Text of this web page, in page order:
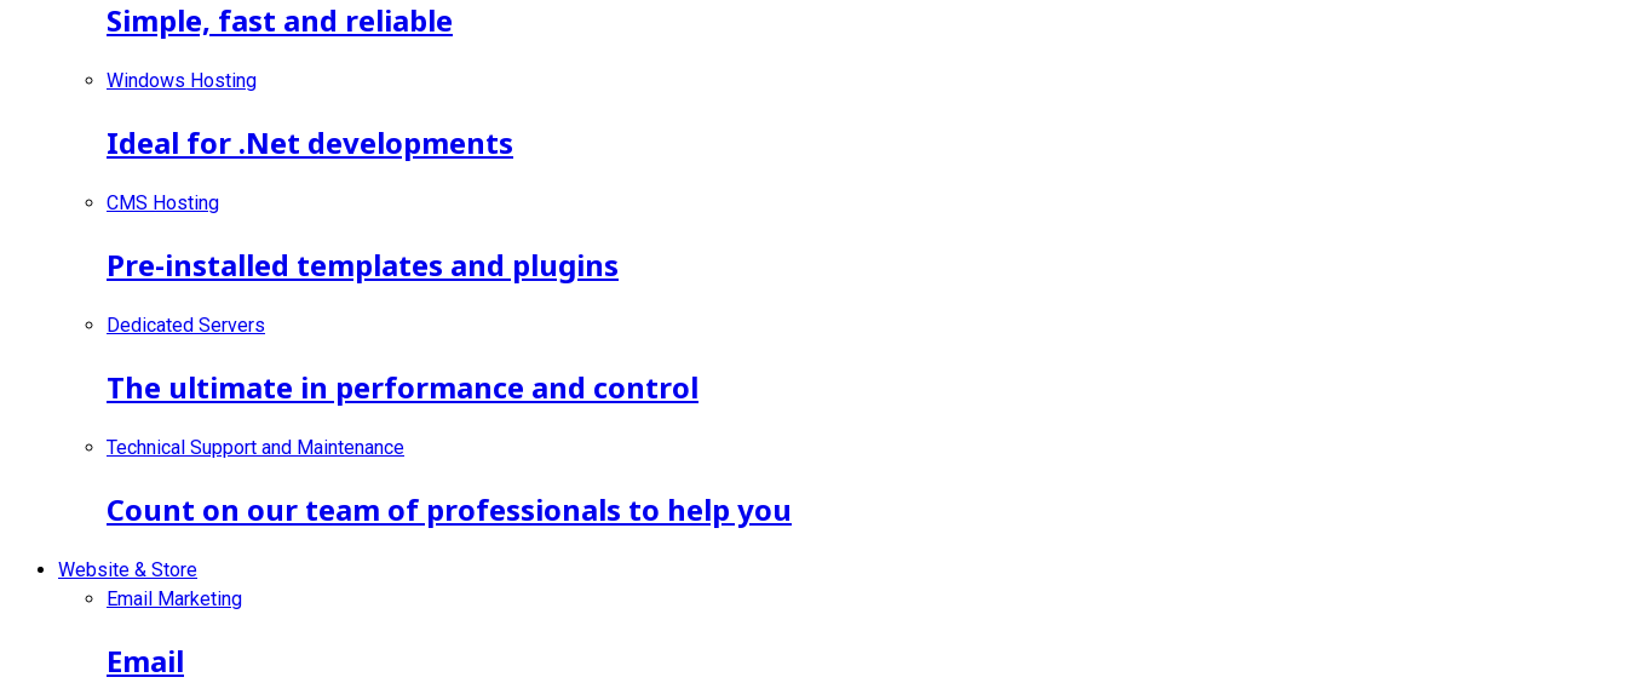
Simple, fast and reliable
Windows Hosting
Ideal for .Net developments
CMS Hosting
Pre-installed templates and plugins
Dedicated Servers
The ultimate in performance and control
Technical Support and Maintenance
Count on our team of professionals to help you
Website & Store
Email Marketing
Email